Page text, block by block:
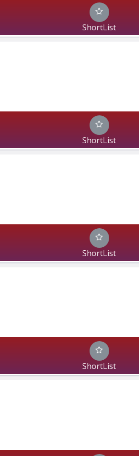
ShortList
ShortList
ShortList
ShortList